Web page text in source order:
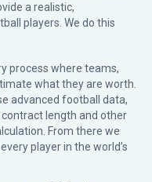
a realistic,
players. We do this
process where teams,
what they are worth.
advanced football data,
length and other
From there we
player in the world’s